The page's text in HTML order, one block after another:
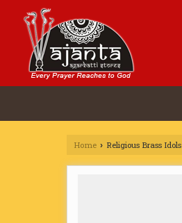
Home › Religious Brass Idols